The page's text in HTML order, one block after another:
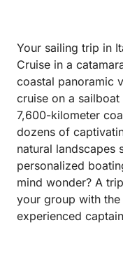
Your sailing trip in
Cruise in a
coastal panoramic
cruise on a
7,600-kilometer
dozens of
natural landscapes
personalized
mind wonder? A
your group with
experienced